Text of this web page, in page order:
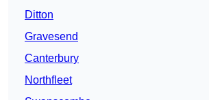
Ditton
Gravesend
Canterbury
Northfleet